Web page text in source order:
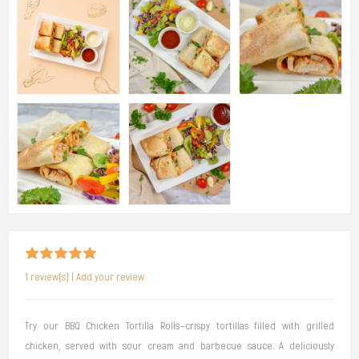
1 review(s) Add your review
Try our BBQ Chicken Tortilla Rolls—crispy tortillas filled with grilled
chicken, served with sour cream and barbecue sauce. A deliciously